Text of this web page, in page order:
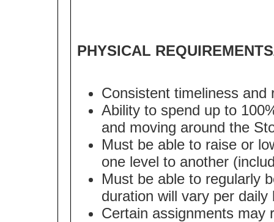
PHYSICAL
Consistent timeliness and
Ability to spend up to
and moving around the
Must be able to raise or
one level to another
Must be able to regularly
duration will vary per daily
Certain assignments may